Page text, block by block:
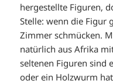
hergestellte Figuren,
Stelle: wenn die Figur
Zimmer schmücken.
natürlich aus Afrika
seltenen Figuren sind
oder ein Holzwurm